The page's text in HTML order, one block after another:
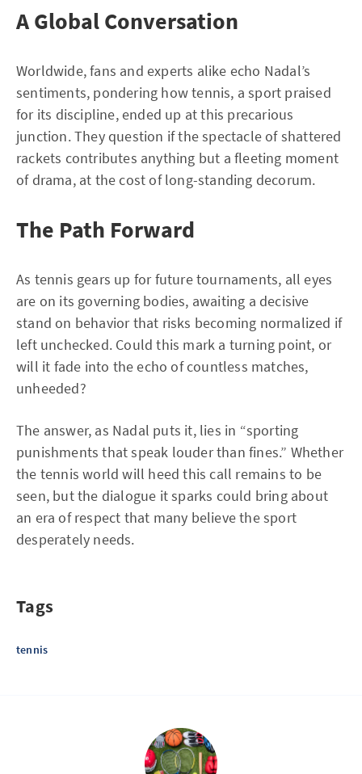
A Global Conversation
Worldwide, fans and experts alike echo Nadal’s
sentiments, pondering how tennis, a sport praised
for its discipline, ended up at this precarious
junction. They question if the spectacle of shattered
rackets contributes anything but a fleeting moment
of drama, at the cost of long-standing decorum.
The Path Forward
As tennis gears up for future tournaments, all eyes
are on its governing bodies, awaiting a decisive
stand on behavior that risks becoming normalized if
left unchecked. Could this mark a turning point, or
will it fade into the echo of countless matches,
unheeded?
The answer, as Nadal puts it, lies in “sporting
punishments that speak louder than fines.” Whether
the tennis world will heed this call remains to be
seen, but the dialogue it sparks could bring about
an era of respect that many believe the sport
desperately needs.
Tags
tennis